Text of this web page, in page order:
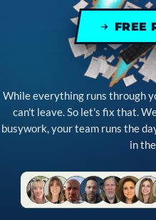
FREE
While everything runs through
can't leave. So let's fix that.
busywork, your team runs the
in